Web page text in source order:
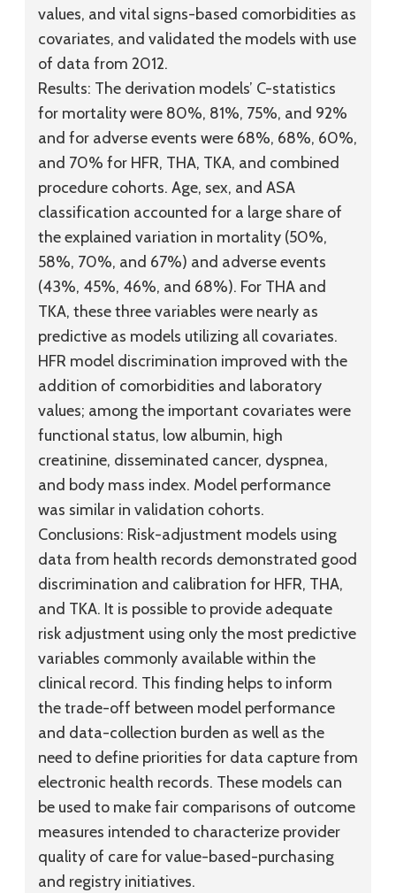
values, and vital signs-based comorbidities as
covariates, and validated the models with use
of data from 2012.
Results: The derivation models’ C-statistics
for mortality were 80%, 81%, 75%, and 92%
and for adverse events were 68%, 68%, 60%,
and 70% for HFR, THA, TKA, and combined
procedure cohorts. Age, sex, and ASA
classification accounted for a large share of
the explained variation in mortality (50%,
58%, 70%, and 67%) and adverse events
(43%, 45%, 46%, and 68%). For THA and
TKA, these three variables were nearly as
predictive as models utilizing all covariates.
HFR model discrimination improved with the
addition of comorbidities and laboratory
values; among the important covariates were
functional status, low albumin, high
creatinine, disseminated cancer, dyspnea,
and body mass index. Model performance
was similar in validation cohorts.
Conclusions: Risk-adjustment models using
data from health records demonstrated good
discrimination and calibration for HFR, THA,
and TKA. It is possible to provide adequate
risk adjustment using only the most predictive
variables commonly available within the
clinical record. This finding helps to inform
the trade-off between model performance
and data-collection burden as well as the
need to define priorities for data capture from
electronic health records. These models can
be used to make fair comparisons of outcome
measures intended to characterize provider
quality of care for value-based-purchasing
and registry initiatives.